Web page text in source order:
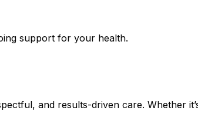
support for your health.
and results-driven care. Whether